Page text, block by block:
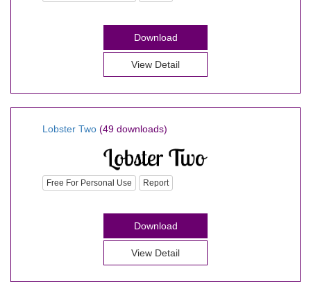
Download
View Detail
Lobster Two (49 downloads)
Free For Personal Use Report
Download
View Detail